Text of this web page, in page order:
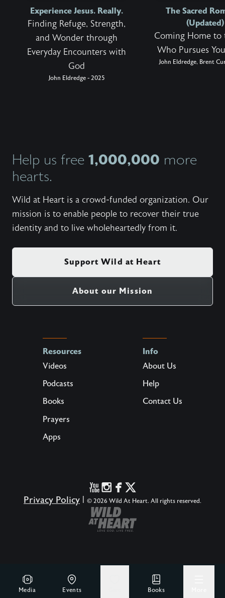
Media Events Books
Experience Jesus. Really.
Finding Refuge, Strength,
and Wonder through
Everyday Encounters with
God
John Eldredge - 2025
The Sacred
(Updated)
Coming Home to
Who Pursues
John Eldredge, Brent
Help us free 1,000,000 more
hearts.
Wild at Heart is a crowd-funded organization. Our
mission is to enable people to recover their true
identity and to live wholeheartedly from it.
Support Wild at Heart
About our Mission
Resources
Videos
Podcasts
Books
Prayers
Apps
Info
About Us
Help
Contact Us
Privacy Policy © 2026 Wild At Heart. All rights reserved.